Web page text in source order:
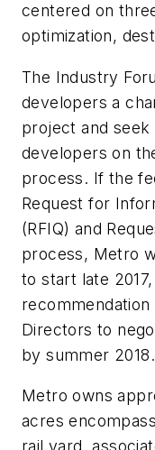
centered on
optimization,
The Industry
developers a
project and seek
developers on
process. If the
Request for
(RFIQ) and
process, Metro
to start late
Directors to
by summer 2018.
Metro owns
acres
rail yard,